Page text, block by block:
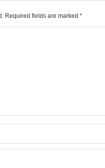
Required fields are marked *